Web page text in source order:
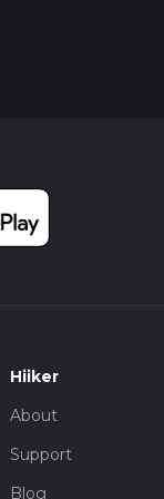
Hiiker
About
Support
Blog